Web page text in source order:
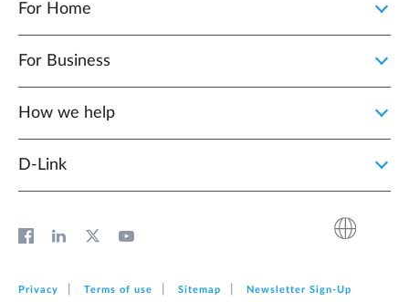
For Home
For Business
How we help
D‑Link
Privacy Terms of use Sitemap Newsletter Sign‑Up